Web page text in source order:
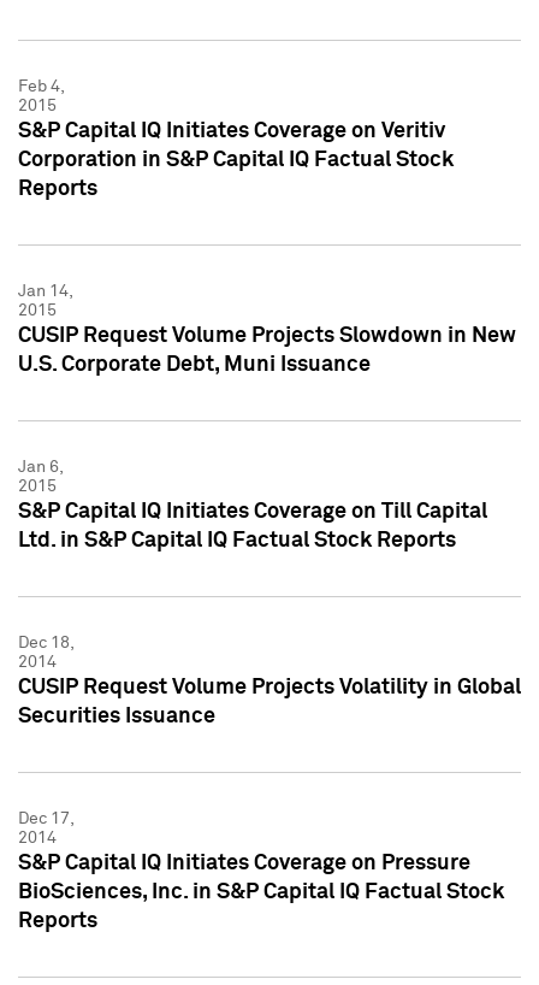
Feb 4,
2015
S&P Capital IQ Initiates Coverage on Veritiv
Corporation in S&P Capital IQ Factual Stock
Reports
Jan 14,
2015
CUSIP Request Volume Projects Slowdown in New
U.S. Corporate Debt, Muni Issuance
Jan 6,
2015
S&P Capital IQ Initiates Coverage on Till Capital
Ltd. in S&P Capital IQ Factual Stock Reports
Dec 18,
2014
CUSIP Request Volume Projects Volatility in Global
Securities Issuance
Dec 17,
2014
S&P Capital IQ Initiates Coverage on Pressure
BioSciences, Inc. in S&P Capital IQ Factual Stock
Reports